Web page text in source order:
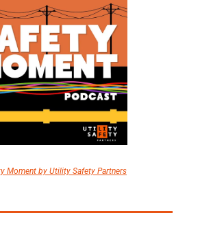
Moment by Utility Safety Partners